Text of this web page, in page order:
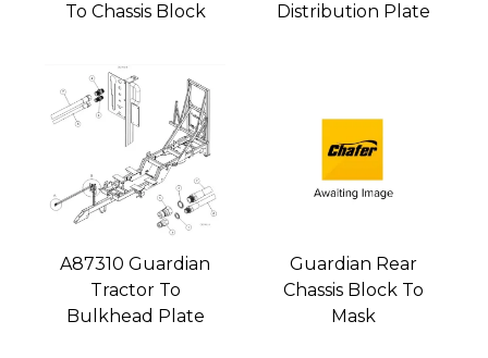
To Chassis Block
Distribution Plate
A87310 Guardian
Tractor To
Bulkhead Plate
Guardian Rear
Chassis Block To
Mask